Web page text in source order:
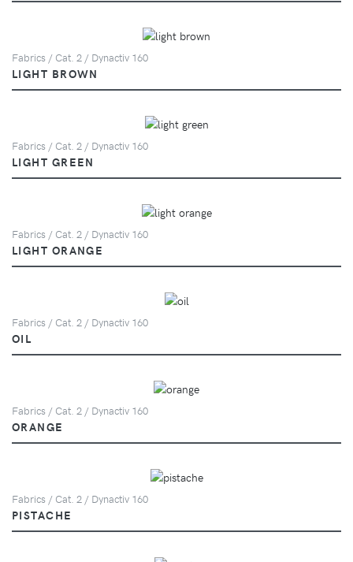
Fabrics / Cat. 2 / Dynactiv 160
LIGHT BROWN
Fabrics / Cat. 2 / Dynactiv 160
LIGHT GREEN
Fabrics / Cat. 2 / Dynactiv 160
LIGHT ORANGE
Fabrics / Cat. 2 / Dynactiv 160
OIL
Fabrics / Cat. 2 / Dynactiv 160
ORANGE
Fabrics / Cat. 2 / Dynactiv 160
PISTACHE